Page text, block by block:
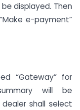
displayed. Then
e-payment”
“Gateway” for
will be
shall select